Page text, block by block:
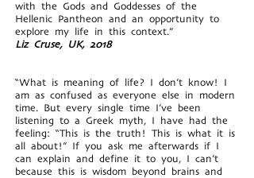
with the Gods and Goddesses of the
Hellenic Pantheon and an opportunity to
explore my life in this context.”
Liz Cruse, UK, 2018
“What is meaning of life? I don’t know! I
am as confused as everyone else in modern
time. But every single time I’ve been
listening to a Greek myth, I have had the
feeling: “This is the truth! This is what it is
all about!” If you ask me afterwards if I
can explain and define it to you, I can’t
because this is wisdom beyond brains and